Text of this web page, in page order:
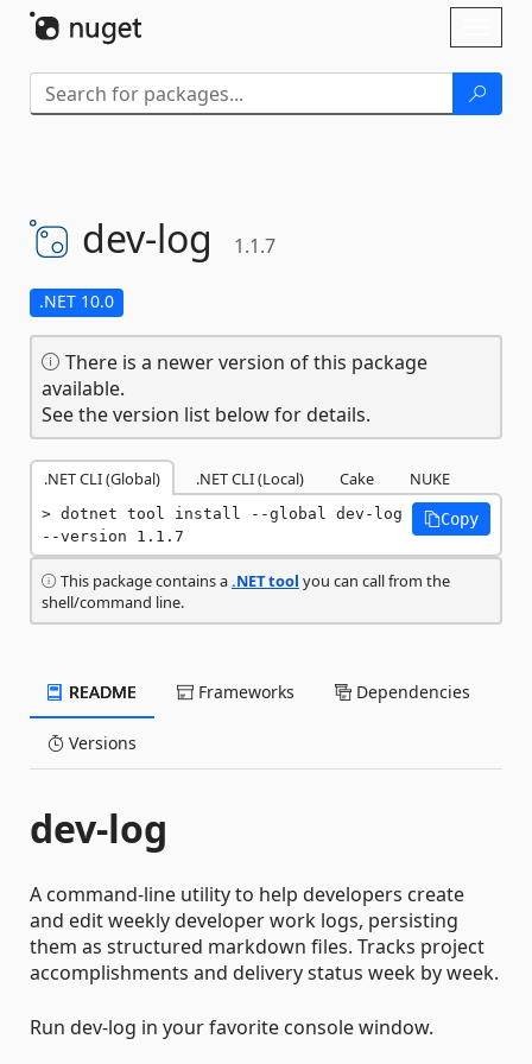
dev-log 1.1.7
.NET 10.0
There is a newer version of this package
available.
See the version list below for details.
.NET CLI (Global) .NET CLI (Local) Cake NUKE
dotnet tool install --global dev-log
--version 1.1.7
Copy
This package contains a.NET tool you can call from the
shell/command line.
README Frameworks Dependencies
Versions
dev-log
A command-line utility to help developers create
and edit weekly developer work logs, persisting
them as structured markdown files. Tracks project
accomplishments and delivery status week by week.
Run dev-log in your favorite console window.